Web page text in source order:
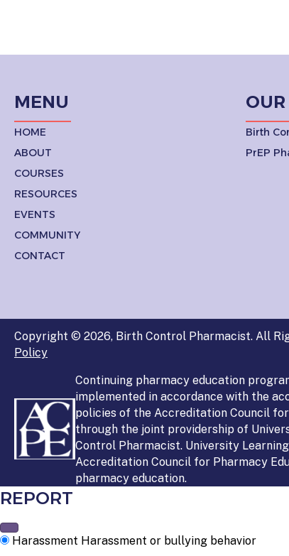
MENU
HOME
ABOUT
COURSES
RESOURCES
EVENTS
COMMUNITY
CONTACT
Birth
PrEP
Copyright © 2026, Birth Control Pharmacist. All
Policy
Continuing pharmacy education
implemented in accordance with the
policies of the Accreditation Council
through the joint providership of
Control Pharmacist. University
Accreditation Council for Pharmacy
pharmacy education.
REPORT
Harassment Harassment or bullying behavior